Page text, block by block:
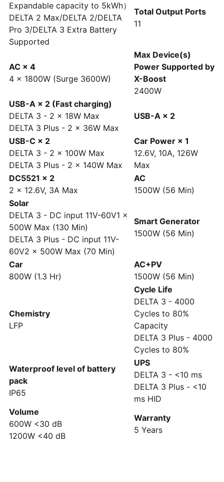
Expandable capacity to 5kWh）
DELTA 2 Max/DELTA 2/DELTA
Pro 3/DELTA 3 Extra Battery
Supported
Total Output Ports
11
AC × 4
4 × 1800W (Surge 3600W)
Max Device(s)
Power Supported by
X-Boost
2400W
USB-A × 2 (Fast charging)
DELTA 3 - 2 × 18W Max
DELTA 3 Plus - 2 × 36W Max
USB-A × 2
USB-C × 2
DELTA 3 - 2 × 100W Max
DELTA 3 Plus - 2 × 140W Max
Car Power × 1
12.6V, 10A, 126W
Max
DC5521 × 2
2 × 12.6V, 3A Max
AC
1500W (56 Min)
Solar
DELTA 3 - DC input 11V-60V1 ×
500W Max (130 Min)
DELTA 3 Plus - DC input 11V-
60V2 × 500W Max (70 Min)
Smart Generator
1500W (56 Min)
Car
800W (1.3 Hr)
AC+PV
1500W (56 Min)
Chemistry
LFP
Cycle Life
DELTA 3 - 4000
Cycles to 80%
Capacity
DELTA 3 Plus - 4000
Cycles to 80%
Waterproof level of battery
pack
IP65
UPS
DELTA 3 - <10 ms
DELTA 3 Plus - <10
ms HID
Volume
600W <30 dB
1200W <40 dB
Warranty
5 Years